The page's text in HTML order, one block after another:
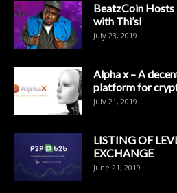
BeatzCoin
with Thi’sl
July 23, 2019
Alpha x – A
platform for
July 21, 2019
LISTING OF
EXCHANGE
June 21, 2019